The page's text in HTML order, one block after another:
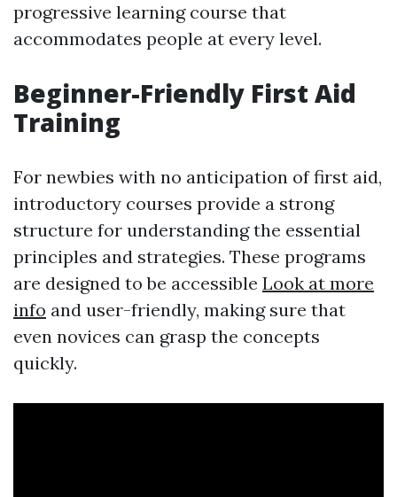
progressive learning course that
accommodates people at every level.
Beginner-Friendly First Aid
Training
For newbies with no anticipation of first aid,
introductory courses provide a strong
structure for understanding the essential
principles and strategies. These programs
are designed to be accessible Look at more
info and user-friendly, making sure that
even novices can grasp the concepts
quickly.